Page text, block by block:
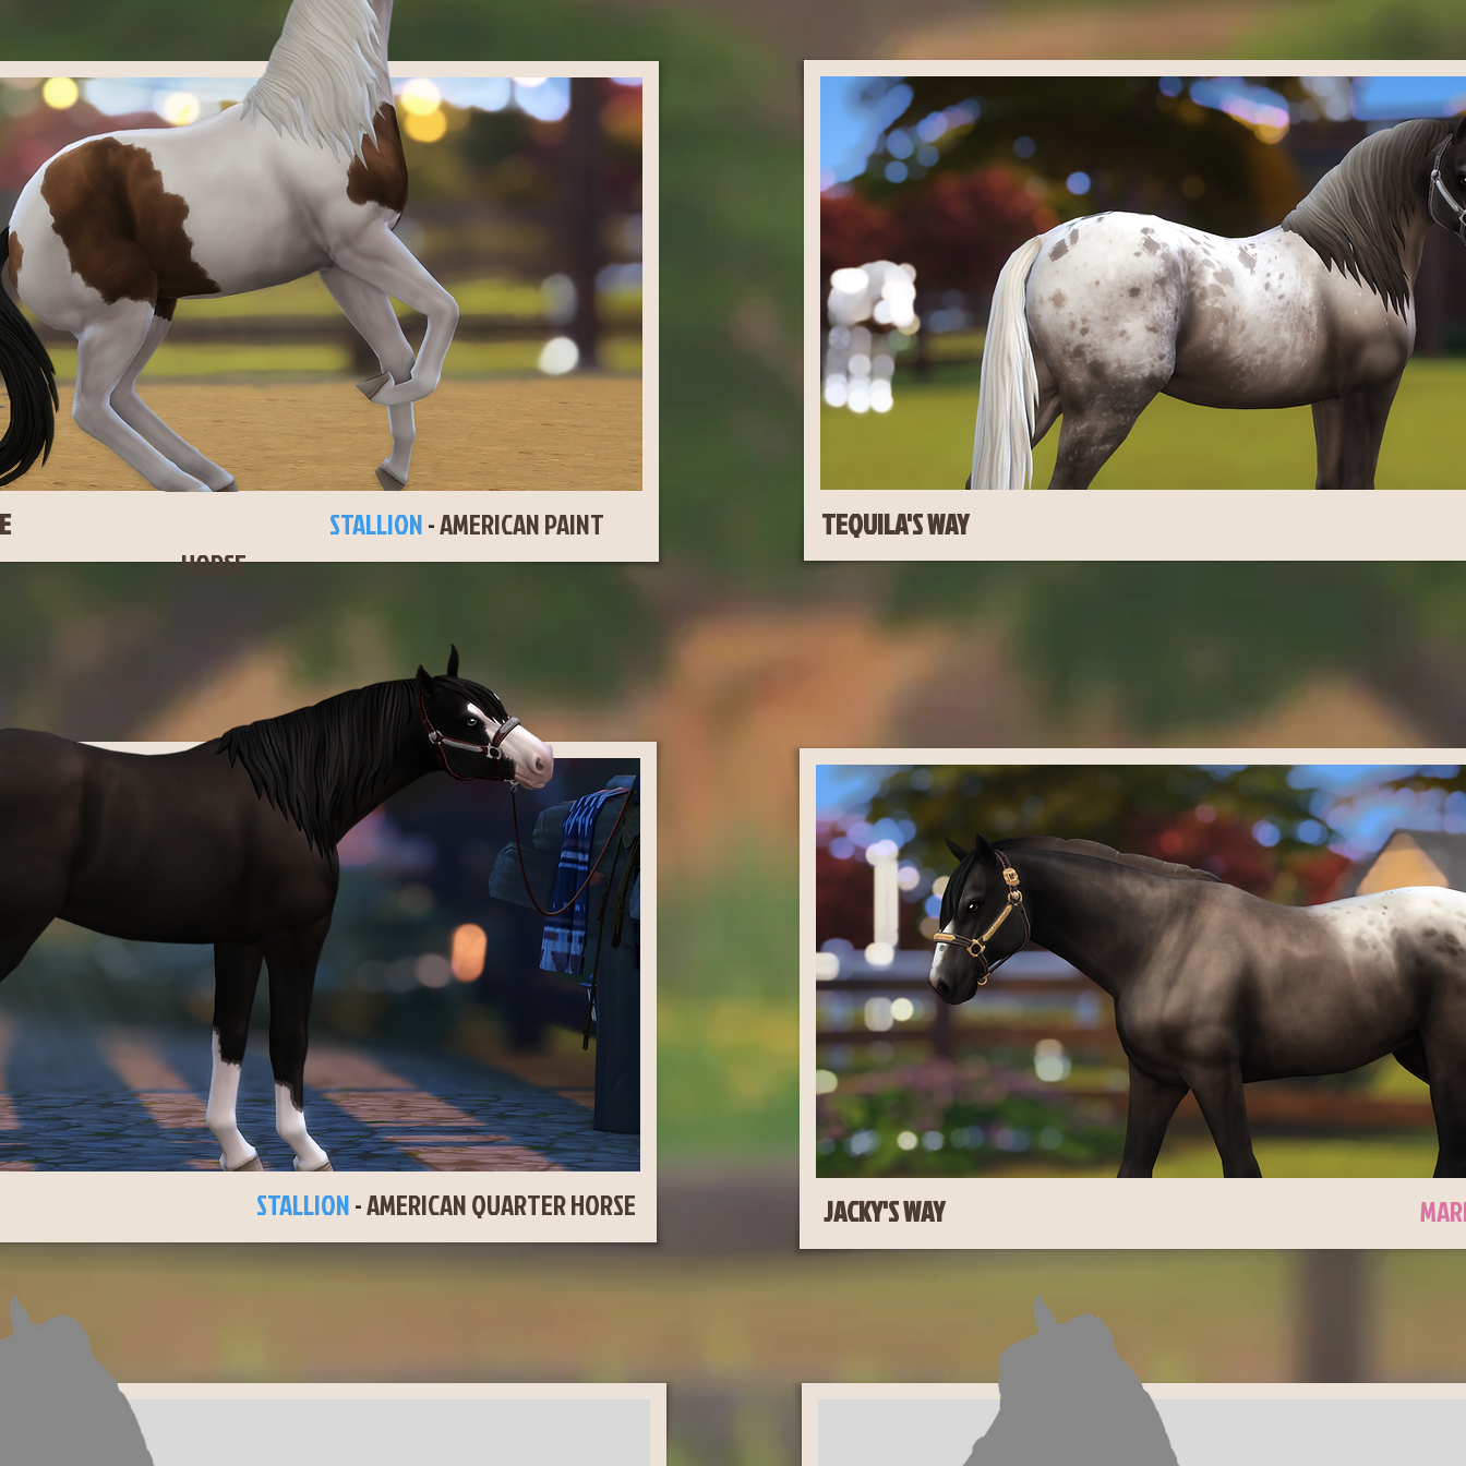
BOOGIE STALLION-AMERICAN PAINT
HORSE
TEQUILA'S
STALLION-AMERICAN QUARTER HORSE JACKY'S WAY